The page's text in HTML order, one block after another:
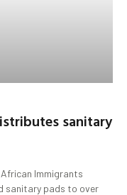
sanitary
African Immigrants
sanitary pads to over